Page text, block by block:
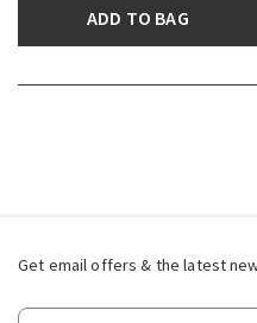
ADD TO BAG
Get email offers & the latest